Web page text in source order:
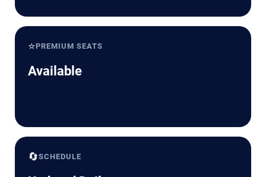
⭐PREMIUM SEATS
Available
🔄SCHEDULE